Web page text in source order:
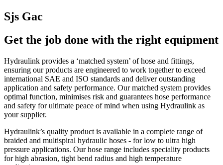
Sjs Gac
Get the job done with the right equipment
Hydraulink provides a ‘matched system’ of hose and fittings,
ensuring our products are engineered to work together to exceed
international SAE and ISO standards and deliver outstanding
application and safety performance. Our matched system provides
optimal function, minimises risk and guarantees hose performance
and safety for ultimate peace of mind when using Hydraulink as
your supplier.
Hydraulink’s quality product is available in a complete range of
braided and multispiral hydraulic hoses - for low to ultra high
pressure applications. Our hose range includes speciality products
for high abrasion, tight bend radius and high temperature